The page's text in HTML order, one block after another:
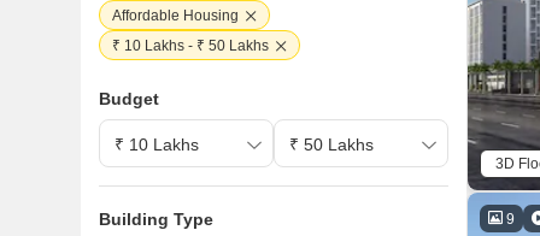
3D
9
Affordable Housing
₹ 10 Lakhs - ₹ 50 Lakhs
Budget
Building Type